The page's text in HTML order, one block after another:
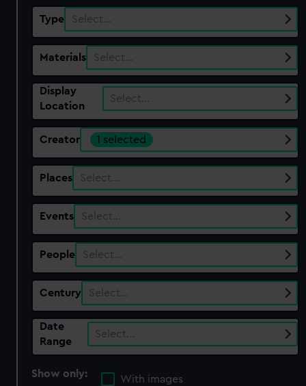
Type Select…
Materials Select…
Display
Location
Select…
Creator 1 selected
Places Select…
Events Select…
People Select…
Century Select…
Date
Range
Select…
Show only:
With images